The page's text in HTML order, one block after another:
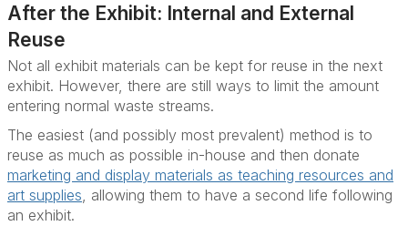
After the Exhibit: Internal and External
Reuse
Not all exhibit materials can be kept for reuse in the next
exhibit. However, there are still ways to limit the amount
entering normal waste streams.
The easiest (and possibly most prevalent) method is to
reuse as much as possible in-house and then donate
marketing and display materials as teaching resources and
art supplies, allowing them to have a second life following
an exhibit.